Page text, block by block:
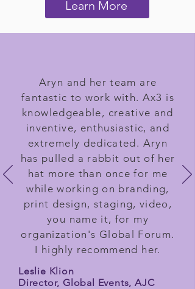
Learn More
Aryn and her team are
fantastic to work with. Ax3 is
knowledgeable, creative and
inventive, enthusiastic, and
extremely dedicated. Aryn
has pulled a rabbit out of her
hat more than once for me
while working on branding,
print design, staging, video,
you name it, for my
organization's Global Forum.
I highly recommend her.
Leslie Klion
Director, Global Events, AJC